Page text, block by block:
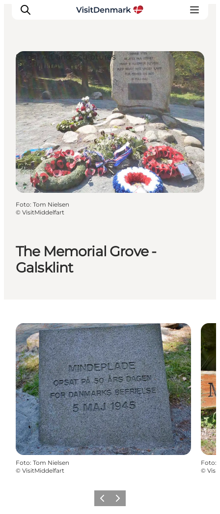
Inspiratie
Bestemmingen
Wat te doen
Accommodaties
Plan je reis
The Memorial Grove -
Galsklint
Street Art and Sculptures
Foto: Tom Nielsen
© VisitMiddelfart
Foto: Tom Nielsen
© VisitMiddelfart
Foto:
©
Vorige Volgende